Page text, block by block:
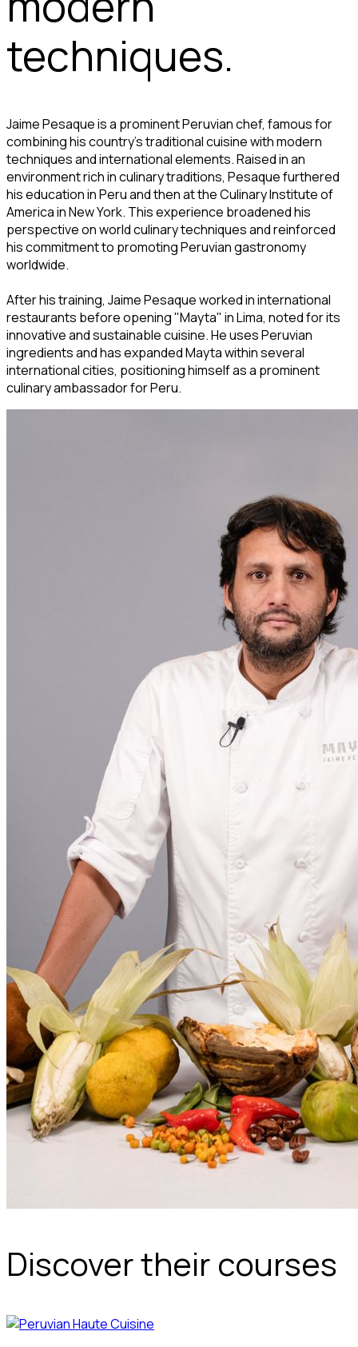
techniques.
Jaime Pesaque is a prominent Peruvian chef, famous for
combining his country's traditional cuisine with modern
techniques and international elements. Raised in an
environment rich in culinary traditions, Pesaque furthered
his education in Peru and then at the Culinary Institute of
America in New York. This experience broadened his
perspective on world culinary techniques and reinforced
his commitment to promoting Peruvian gastronomy
worldwide.
After his training, Jaime Pesaque worked in international
restaurants before opening "Mayta" in Lima, noted for its
innovative and sustainable cuisine. He uses Peruvian
ingredients and has expanded Mayta within several
international cities, positioning himself as a prominent
culinary ambassador for Peru.
Discover their courses